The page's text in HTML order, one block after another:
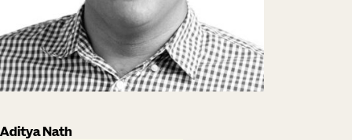
Aditya Nath